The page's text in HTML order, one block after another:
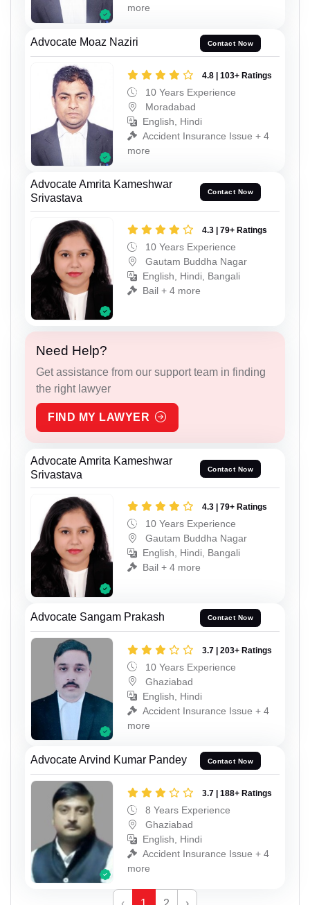
more
Advocate Moaz Naziri Contact Now
4.8 | 103+ Ratings
10 Years Experience
Moradabad
English, Hindi
Accident Insurance Issue + 4
more
Advocate Amrita Kameshwar
Srivastava
Contact Now
4.3 | 79+ Ratings
10 Years Experience
Gautam Buddha Nagar
English, Hindi, Bangali
Bail + 4 more
Need Help?
Get assistance from our support team in finding
the right lawyer
FIND MY LAWYER
Advocate Amrita Kameshwar
Srivastava
Contact Now
4.3 | 79+ Ratings
10 Years Experience
Gautam Buddha Nagar
English, Hindi, Bangali
Bail + 4 more
Advocate Sangam Prakash Contact Now
3.7 | 203+ Ratings
10 Years Experience
Ghaziabad
English, Hindi
Accident Insurance Issue + 4
more
Advocate Arvind Kumar Pandey Contact Now
3.7 | 188+ Ratings
8 Years Experience
Ghaziabad
English, Hindi
Accident Insurance Issue + 4
more